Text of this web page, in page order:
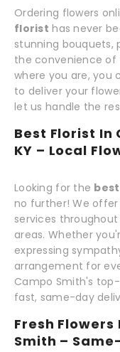
Ordering flowers
florist has never
stunning bouquets,
the convenience of
where you are, you
to deliver your
let us handle the
Best Florist In
KY – Local
Looking for the
no further! We
services
areas. Whether
expressing
arrangement for
Campo Smith's
fast, same-day
Fresh
Smith –